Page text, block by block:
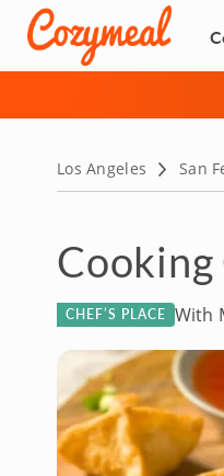
Los Angeles San
Cooking
With
CHEF’S PLACE